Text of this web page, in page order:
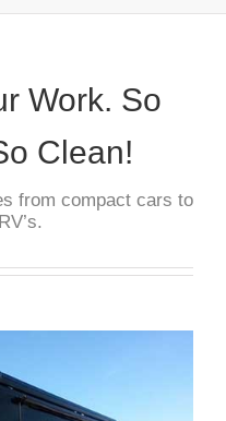
Work. So
Clean!
from compact cars to